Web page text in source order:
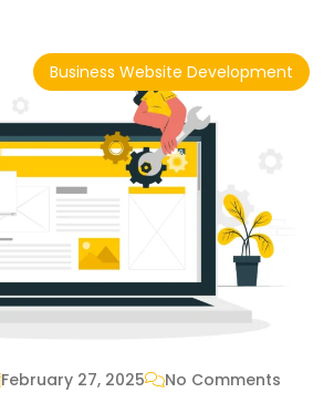
Business Website Development
February 27, 2025 No Comments